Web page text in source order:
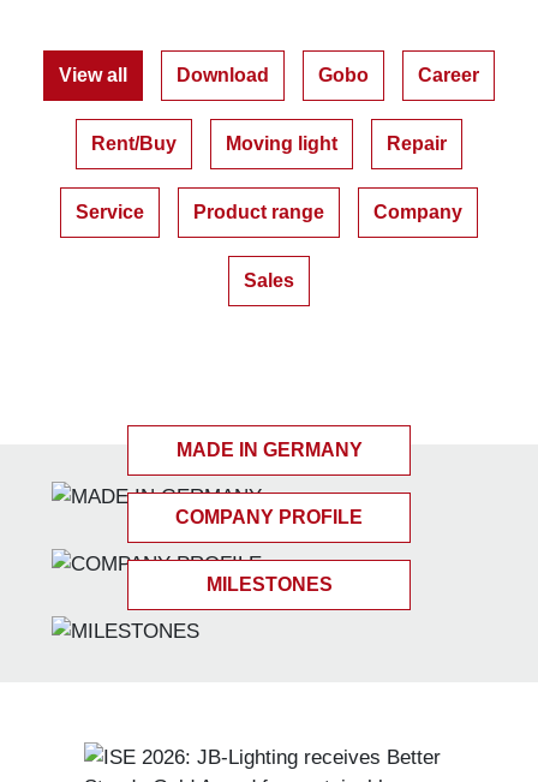
View all Download Gobo Career
Rent/Buy Moving light Repair
Service Product range Company
Sales
MADE IN GERMANY
COMPANY PROFILE
MILESTONES